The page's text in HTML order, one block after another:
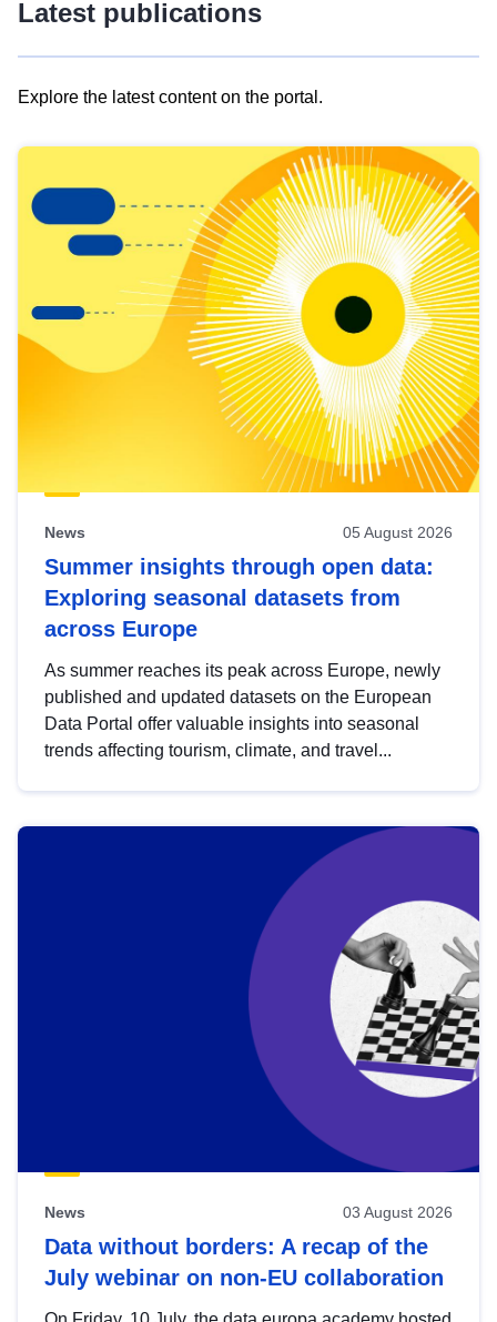
Latest publications
Explore the latest content on the portal.
results
view
Latest
publications
News 05 August 2026
Summer insights through open data:
Exploring seasonal datasets from
across Europe
As summer reaches its peak across Europe, newly
published and updated datasets on the European
Data Portal offer valuable insights into seasonal
trends affecting tourism, climate, and travel...
News 03 August 2026
Data without borders: A recap of the
July webinar on non-EU collaboration